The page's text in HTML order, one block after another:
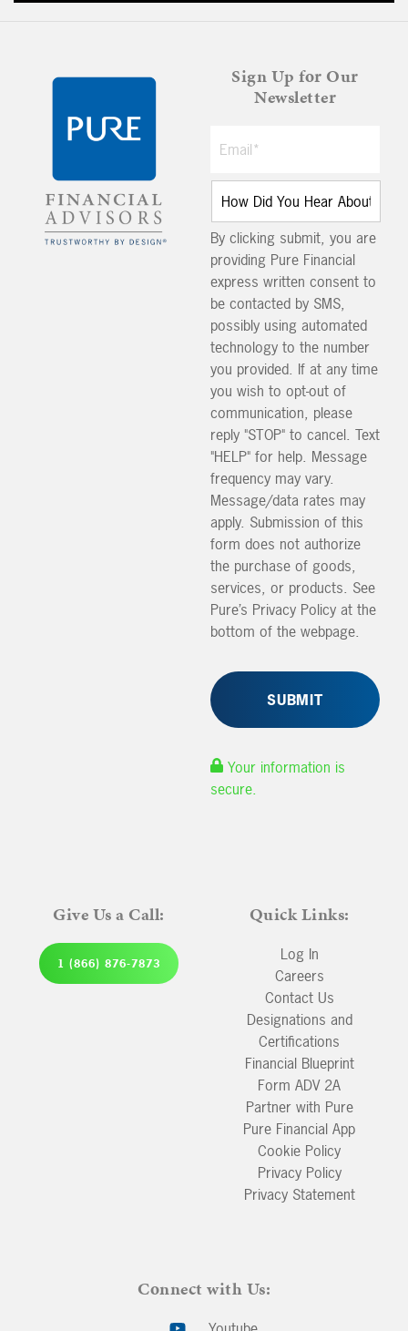
Sign Up for Our
Newsletter
By clicking submit, you are
providing Pure Financial
express written consent to
be contacted by SMS,
possibly using automated
technology to the number
you provided. If at any time
you wish to opt-out of
communication, please
reply "STOP" to cancel. Text
"HELP" for help. Message
frequency may vary.
Message/data rates may
apply. Submission of this
form does not authorize
the purchase of goods,
services, or products. See
Pure’s Privacy Policy at the
bottom of the webpage.
Your information is
secure.
Give Us a Call:
1 (866) 876-7873
Quick Links:
Log In
Careers
Contact Us
Designations and
Certifications
Financial Blueprint
Form ADV 2A
Partner with Pure
Pure Financial App
Cookie Policy
Privacy Policy
Privacy Statement
Connect with Us: